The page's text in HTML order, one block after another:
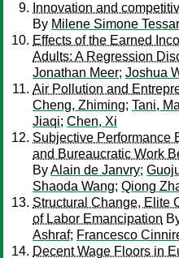
Innovation and
By Milene Simone
Effects of the Earned
Adults: A Regression
Jonathan Meer; Joshua
Air Pollution and
Cheng, Zhiming; Tani,
Jiaqi; Chen, Xi
Subjective Performance
and Bureaucratic Work
ByAlain de Janvry;
Shaoda Wang; Qiong
Structural Change, Elite
of Labor Emancipation
Ashraf; Francesco
Decent Wage Floors in